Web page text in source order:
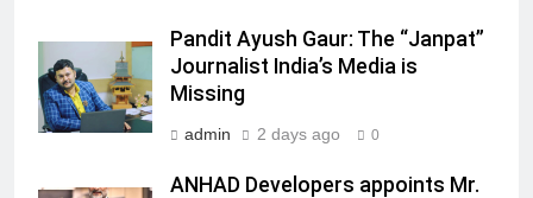
Pandit Ayush Gaur: The “Janpat”
Journalist India’s Media is
Missing
admin 2 days ago 0
ANHAD Developers appoints Mr.
Daniel Wellington announces actor
Sharvari as brand ambassador for